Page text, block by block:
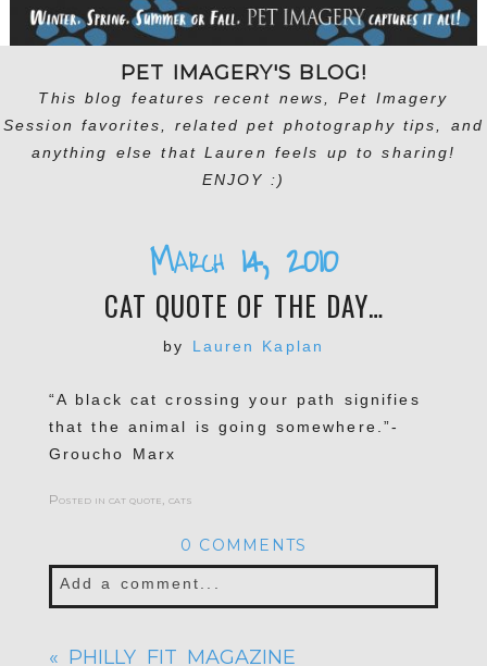
PET IMAGERY'S BLOG!
This blog features recent news, Pet Imagery
Session favorites, related pet photography tips, and
anything else that Lauren feels up to sharing!
ENJOY :)
March 14, 2010
CAT QUOTE OF THE DAY…
by Lauren Kaplan
“A black cat crossing your path signifies
that the animal is going somewhere.”-
Groucho Marx
Posted in cat quote, cats
0 COMMENTS
Add a comment...
« PHILLY FIT MAGAZINE